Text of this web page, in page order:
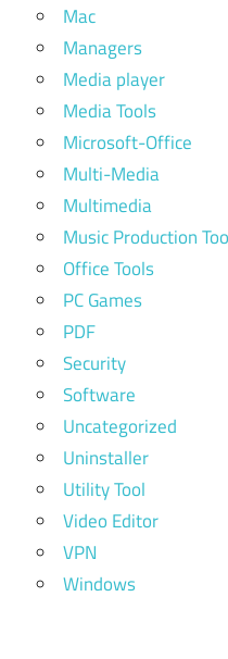
Mac
Managers
Media player
Media Tools
Microsoft-Office
Multi-Media
Multimedia
Music Production
Office Tools
PC Games
PDF
Security
Software
Uncategorized
Uninstaller
Utility Tool
Video Editor
VPN
Windows